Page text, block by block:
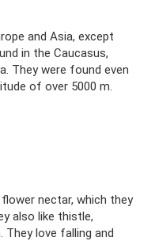
and Asia, except
in the Caucasus,
They were found even
of over 5000 m.
nectar, which they
also like thistle,
They love falling and